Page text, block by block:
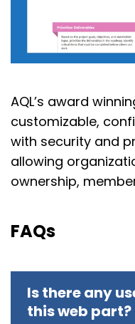
AQL’s award
customizable,
with security and
allowing
ownership,
FAQs
Is there any
this web part?